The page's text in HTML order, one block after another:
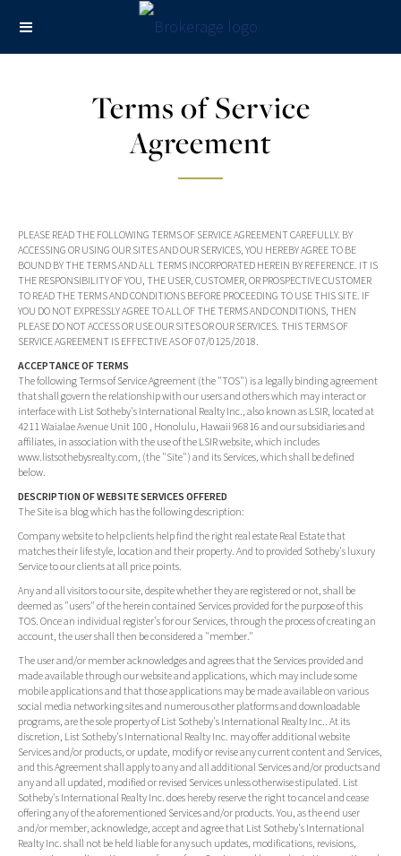
Terms of Service
Agreement
PLEASE READ THE FOLLOWING TERMS OF SERVICE AGREEMENT CAREFULLY. BY
ACCESSING OR USING OUR SITES AND OUR SERVICES, YOU HEREBY AGREE TO BE
BOUND BY THE TERMS AND ALL TERMS INCORPORATED HEREIN BY REFERENCE. IT IS
THE RESPONSIBILITY OF YOU, THE USER, CUSTOMER, OR PROSPECTIVE CUSTOMER
TO READ THE TERMS AND CONDITIONS BEFORE PROCEEDING TO USE THIS SITE. IF
YOU DO NOT EXPRESSLY AGREE TO ALL OF THE TERMS AND CONDITIONS, THEN
PLEASE DO NOT ACCESS OR USE OUR SITES OR OUR SERVICES. THIS TERMS OF
SERVICE AGREEMENT IS EFFECTIVE AS OF 07/0125/2018.
ACCEPTANCE OF TERMS
The following Terms of Service Agreement (the "TOS") is a legally binding agreement
that shall govern the relationship with our users and others which may interact or
interface with List Sotheby's International Realty Inc., also known as LSIR, located at
4211 Waialae Avenue Unit 100 , Honolulu, Hawaii 96816 and our subsidiaries and
affiliates, in association with the use of the LSIR website, which includes
www.listsothebysrealty.com, (the "Site") and its Services, which shall be defined
below.
DESCRIPTION OF WEBSITE SERVICES OFFERED
The Site is a blog which has the following description:
Company website to help clients help find the right real estate Real Estate that
matches their life style, location and their property. And to provided Sotheby's luxury
Service to our clients at all price points.
Any and all visitors to our site, despite whether they are registered or not, shall be
deemed as "users" of the herein contained Services provided for the purpose of this
TOS. Once an individual register's for our Services, through the process of creating an
account, the user shall then be considered a "member."
The user and/or member acknowledges and agrees that the Services provided and
made available through our website and applications, which may include some
mobile applications and that those applications may be made available on various
social media networking sites and numerous other platforms and downloadable
programs, are the sole property of List Sotheby's International Realty Inc.. At its
discretion, List Sotheby's International Realty Inc. may offer additional website
Services and/or products, or update, modify or revise any current content and Services,
and this Agreement shall apply to any and all additional Services and/or products and
any and all updated, modified or revised Services unless otherwise stipulated. List
Sotheby's International Realty Inc. does hereby reserve the right to cancel and cease
offering any of the aforementioned Services and/or products. You, as the end user
and/or member, acknowledge, accept and agree that List Sotheby's International
Realty Inc. shall not be held liable for any such updates, modifications, revisions,